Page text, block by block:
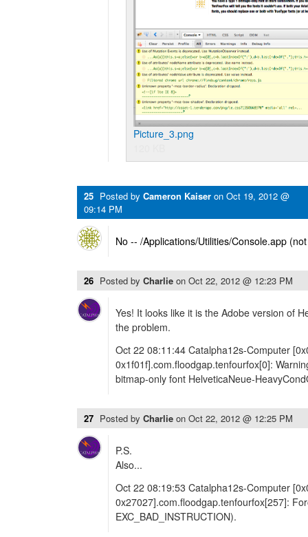
Picture_3.png
25 Posted by Cameron Kaiser on Oct 19, 2012 @
09:14 PM
No -- /Applications/Utilities/Console.app
26 Posted by Charlie on Oct 22, 2012 @ 12:23 PM
Yes! It looks like it is the Adobe version of
the problem.
Oct 22 08:11:44 Catalpha12s-Computer
0x1f01f].com.floodgap.tenfourfox[0]:
bitmap-only font HelveticaNeue-
27 Posted by Charlie on Oct 22, 2012 @ 12:25 PM
P.S.
Also...
Oct 22 08:19:53 Catalpha12s-Computer
0x27027].com.floodgap.tenfourfox[257]:
EXC_BAD_INSTRUCTION).